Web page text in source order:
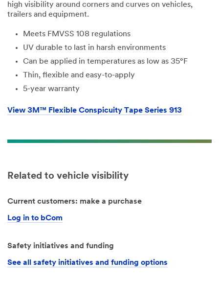
high visibility around corners and curves on vehicles,
trailers and equipment.
Meets FMVSS 108 regulations
UV durable to last in harsh environments
Can be applied in temperatures as low as 35°F
Thin, flexible and easy-to-apply
5-year warranty
View 3M™ Flexible Conspicuity Tape Series 913
Related to vehicle visibility
Current customers: make a purchase
Log in to bCom
Safety initiatives and funding
See all safety initiatives and funding options